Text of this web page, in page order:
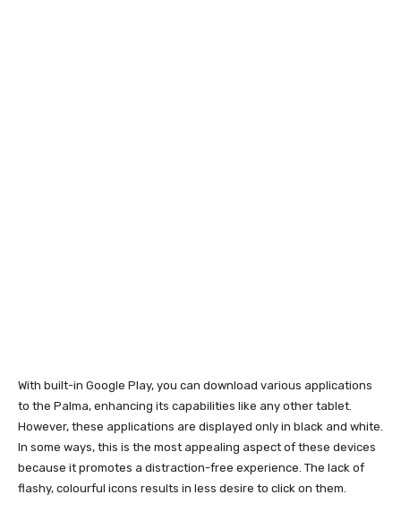
With built-in Google Play, you can download various applications
to the Palma, enhancing its capabilities like any other tablet.
However, these applications are displayed only in black and white.
In some ways, this is the most appealing aspect of these devices
because it promotes a distraction-free experience. The lack of
flashy, colourful icons results in less desire to click on them.